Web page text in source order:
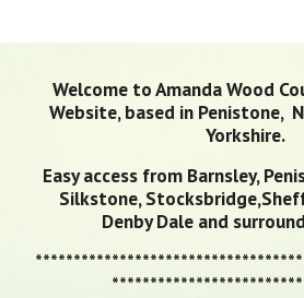
Welcome to Amanda Wood
Website, based in Penistone,
Yorkshire.
Easy access from Barnsley,
Silkstone,
Denby Dale and